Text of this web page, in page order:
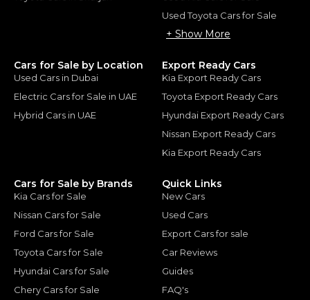
Used Toyota Cars for Sale
+ Show More
Cars for Sale by Location
Used Cars in Dubai
Electric Cars for Sale in UAE
Hybrid Cars in UAE
Export Ready Cars
Kia Export Ready Cars
Toyota Export Ready Cars
Hyundai Export Ready Cars
Nissan Export Ready Cars
Kia Export Ready Cars
Cars for Sale by Brands
Kia Cars for Sale
Nissan Cars for Sale
Ford Cars for Sale
Toyota Cars for Sale
Hyundai Cars for Sale
Chery Cars for Sale
Quick Links
New Cars
Used Cars
Export Cars for sale
Car Reviews
Guides
FAQ's